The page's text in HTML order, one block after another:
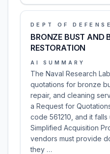
DEPT OF DEFENSE
BRONZE BUST AND
RESTORATION
AI SUMMARY
The Naval Research
quotations for bronze
repair, and cleaning
a Request for
code 561210, and it falls
Simplified Acquisition
vendors must provide
they …